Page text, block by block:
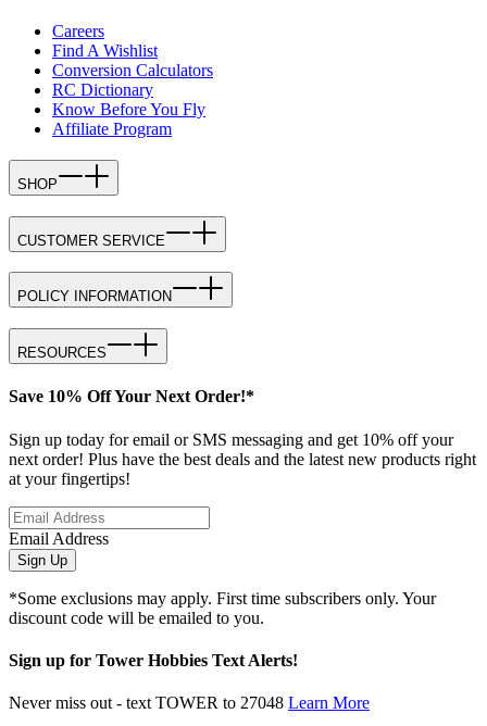
Careers
Find A Wishlist
Conversion Calculators
RC Dictionary
Know Before You Fly
Affiliate Program
SHOP
CUSTOMER SERVICE
POLICY INFORMATION
RESOURCES
Save 10% Off Your Next Order!*
Sign up today for email or SMS messaging and get 10% off your
next order! Plus have the best deals and the latest new products right
at your fingertips!
Email Address
Sign Up
*Some exclusions may apply. First time subscribers only. Your
discount code will be emailed to you.
Sign up for Tower Hobbies Text Alerts!
Never miss out - text TOWER to 27048 Learn More